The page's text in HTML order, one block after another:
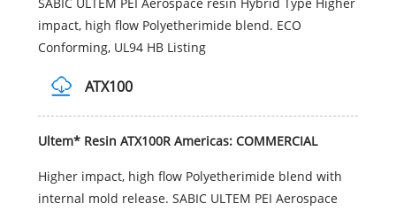
impact, high flow Polyetherimide blend. ECO
Conforming, UL94 HB Listing
ATX100
Ultem* Resin ATX100R Americas: COMMERCIAL
Higher impact, high flow Polyetherimide blend with
internal mold release. SABIC ULTEM PEI Aerospace